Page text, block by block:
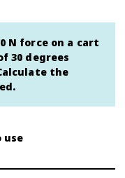
N force on a cart
30 degrees
the
use